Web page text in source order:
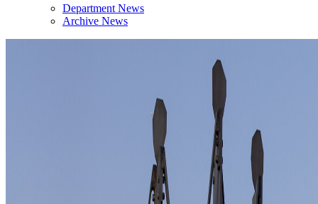
Department News
Archive News